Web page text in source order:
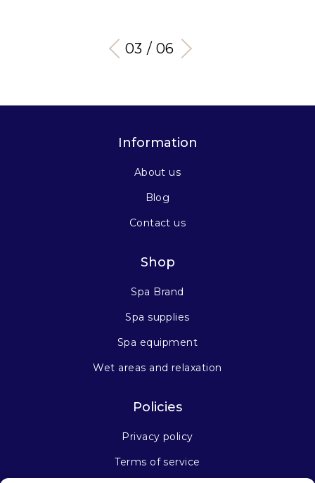
03 / 06
Information
About us
Blog
Contact us
Shop
Spa Brand
Spa supplies
Spa equipment
Wet areas and relaxation
Policies
Privacy policy
Terms of service